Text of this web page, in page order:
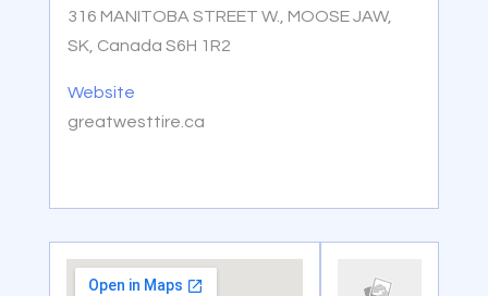
316 MANITOBA STREET W., MOOSE JAW,
SK, Canada S6H 1R2
Website
greatwesttire.ca